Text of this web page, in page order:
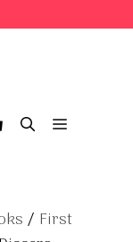
Menu
/ First